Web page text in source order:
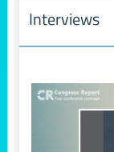
Interviews